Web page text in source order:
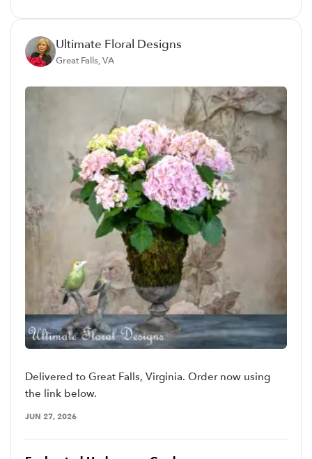
Ultimate Floral Designs
Great Falls, VA
Delivered to Great Falls, Virginia. Order now using
the link below.
JUN 27, 2026